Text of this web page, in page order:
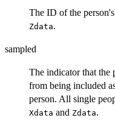
The ID of the
Zdata.
sampled
The indicator that the
from being included
person. All single
Xdata and Zdata.